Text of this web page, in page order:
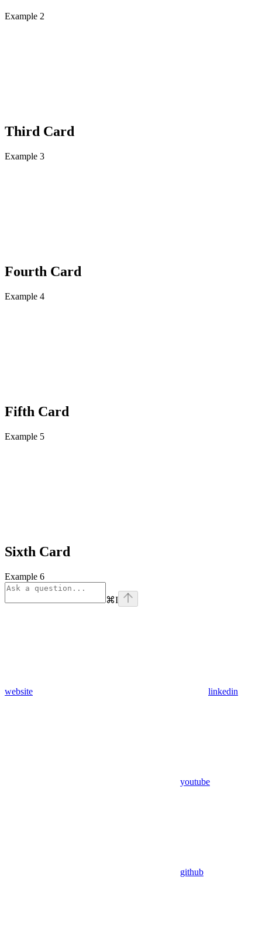
Example 2
Third Card
Example 3
Fourth Card
Example 4
Fifth Card
Example 5
Sixth Card
Example 6
⌘I
website linkedin
youtube
github